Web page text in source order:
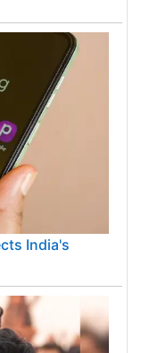
India's